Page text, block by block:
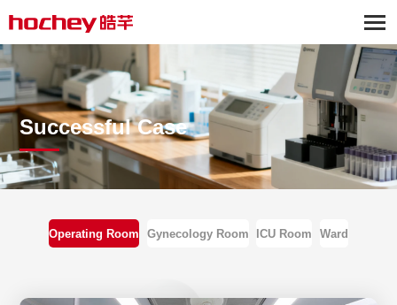
Successful Case
Operating Room Gynecology Room ICU Room Ward